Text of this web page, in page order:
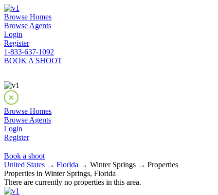
Browse Homes
Browse Agents
Login
Register
1-833-637-1092
BOOK A SHOOT
Browse Homes
Browse Agents
Login
Register
Book a shoot
United States → Florida → Winter Springs → Properties
Properties in Winter Springs, Florida
There are currently no properties in this area.